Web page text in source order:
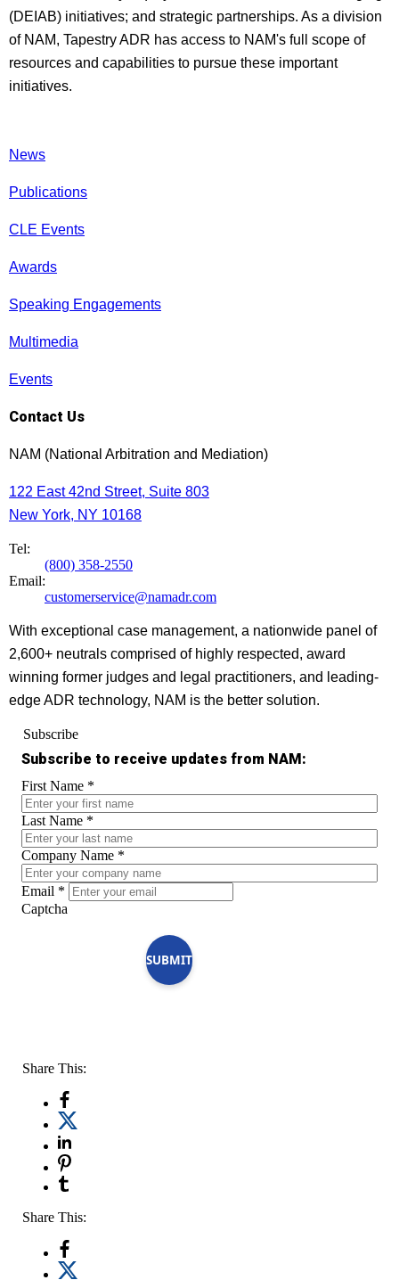
(DEIAB) initiatives; and strategic partnerships. As a division
of NAM, Tapestry ADR has access to NAM's full scope of
resources and capabilities to pursue these important
initiatives.
News
Publications
CLE Events
Awards
Speaking Engagements
Multimedia
Events
Contact Us
NAM (National Arbitration and Mediation)
122 East 42nd Street, Suite 803
New York, NY 10168
Tel:
(800) 358-2550
Email:
customerservice@namadr.com
With exceptional case management, a nationwide panel of
2,600+ neutrals comprised of highly respected, award
winning former judges and legal practitioners, and leading-
edge ADR technology, NAM is the better solution.
Subscribe
Subscribe to receive updates from NAM:
First Name *
Last Name *
Company Name *
Email *
Captcha
SUBMIT
Share This:
Share This: